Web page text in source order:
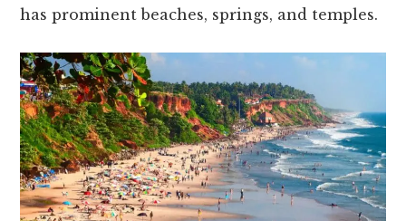
has prominent beaches, springs, and temples.